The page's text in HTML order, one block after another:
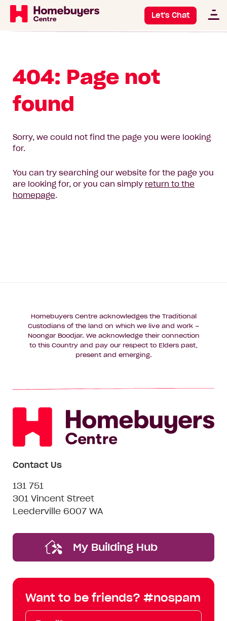
Let's Chat
404: Page not
found
Sorry, we could not find the page you were looking
for.
You can try searching our website for the page you
are looking for, or you can simply return to the
homepage.
Homebuyers Centre acknowledges the Traditional
Custodians of the land on which we live and work –
Noongar Boodjar. We acknowledge their connection
to this Country and pay our respect to Elders past,
present and emerging.
Contact Us
131 751
301 Vincent Street
Leederville 6007 WA
My Building Hub
Want to be friends? #nospam
Email*
First
Last
Mobile